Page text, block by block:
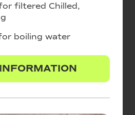
filtered Chilled,
boiling water